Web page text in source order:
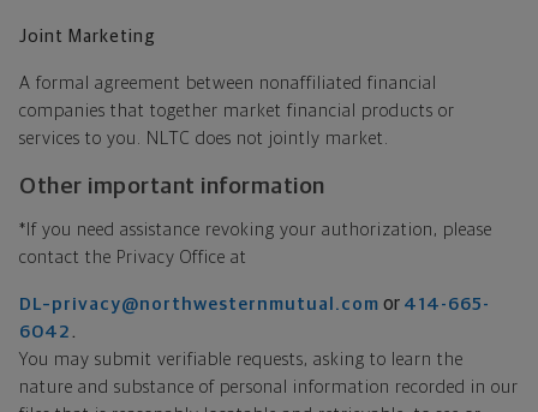
Joint Marketing
A formal agreement between nonaffiliated financial
companies that together market financial products or
services to you. NLTC does not jointly market.
Other important information
*If you need assistance revoking your authorization, please
contact the Privacy Office at
DL–privacy@northwesternmutual.com or 414-665-
6042 .
You may submit verifiable requests, asking to learn the
nature and substance of personal information recorded in our